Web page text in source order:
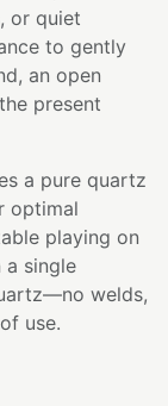
or quiet
to gently
an open
present
a pure quartz
optimal
playing on
a single
welds,
use.